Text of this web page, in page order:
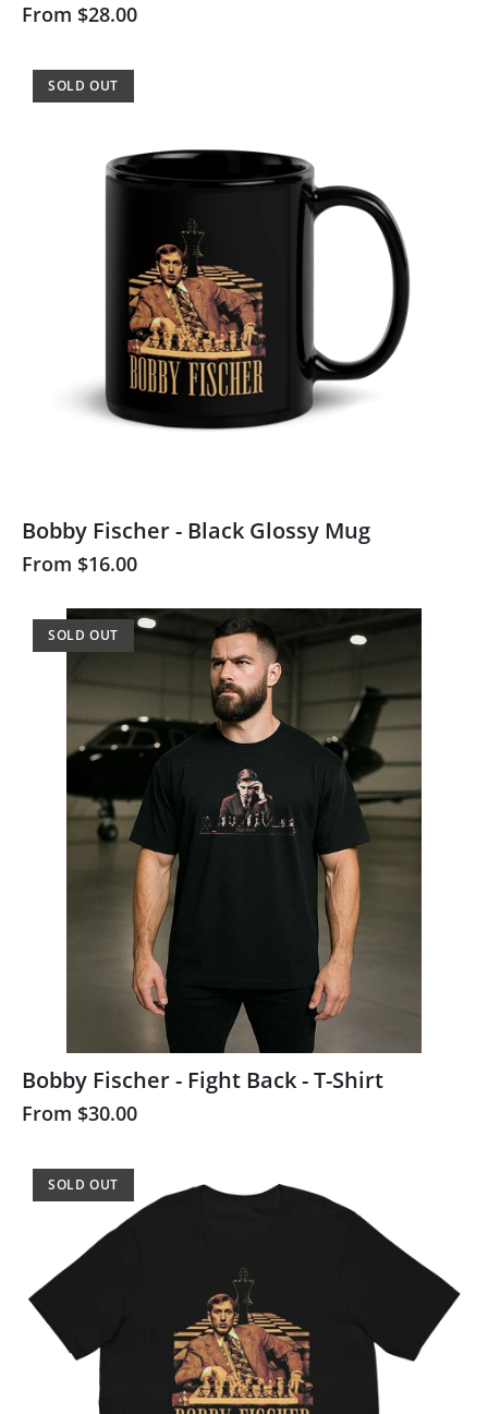
From $28.00
SOLD OUT
Bobby Fischer - Black Glossy Mug
From $16.00
SOLD OUT
Bobby Fischer - Fight Back - T-Shirt
From $30.00
SOLD OUT